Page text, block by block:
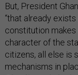
But, President
“that already exists
constitution
character of the
citizens, all else is
mechanisms in